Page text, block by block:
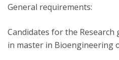
General requirements:
Candidates for the
in master in Bioengineering